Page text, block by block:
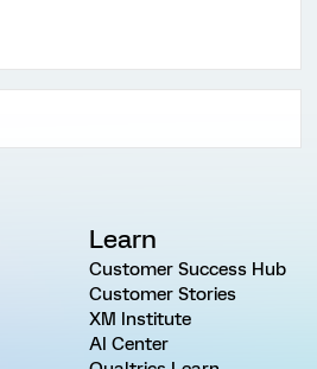
Learn
Customer Success Hub
Customer Stories
XM Institute
AI Center